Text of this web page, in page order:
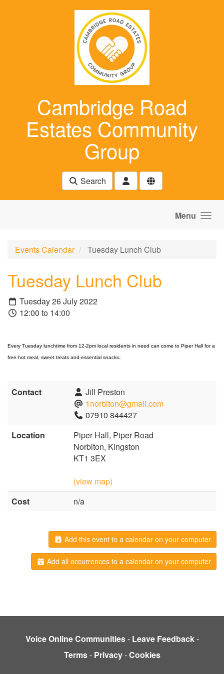
Cambridge Road
Estates Community
Group
Search
Menu
Events Calendar Tuesday Lunch Club
Tuesday Lunch Club
Tuesday 26 July 2022
12:00 to 14:00
Every Tuesday lunchtime from 12-2pm local residents in need can come to Piper Hall for a
free hot meal, sweet treats and essential snacks.
Contact
Jill Preston
1norbiton@gmail.com
07910 844427
Location
Piper Hall, Piper Road
Norbiton, Kingston
KT1 3EX
(view map)
Cost
n/a
Add this event to a calendar on your computer
Add all occurrences to a calendar on your computer
Voice Online Communities- Leave Feedback-
Terms- Privacy-Cookies